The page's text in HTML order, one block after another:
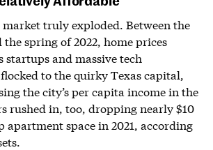
market truly exploded. Between the
spring of 2022, home prices
startups and massive tech
to the quirky Texas capital,
the city’s per capita income in the
rushed in, too, dropping nearly $10
apartment space in 2021, according